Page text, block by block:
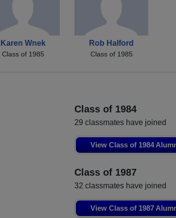
Karen Wnek
Class of 1985
Rob Halford
Class of 1985
Class of 1984
29 classmates have joined
View Class of 1984
Class of 1987
32 classmates have joined
View Class of 1987